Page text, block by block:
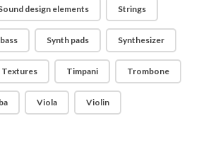
design elements Strings
Synth pads Synthesizer
Textures Timpani Trombone
Viola Violin